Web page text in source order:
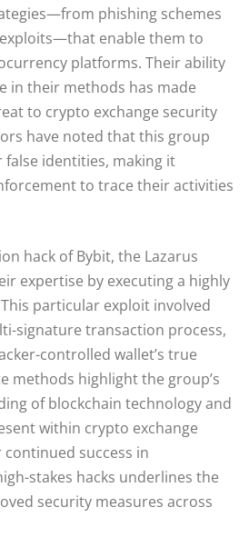
phishing schemes
enable them to
platforms. Their ability
in their methods has made
to crypto exchange security
have noted that this group
identities, making it
to trace their activities
hack of Bybit, the Lazarus
expertise by executing a highly
particular exploit involved
signature transaction process,
controlled wallet’s true
methods highlight the group’s
of blockchain technology and
within crypto exchange
success in
stakes hacks underlines the
security measures across